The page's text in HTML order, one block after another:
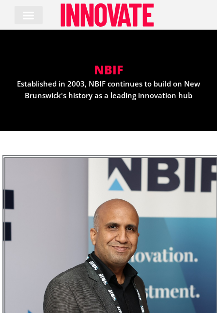
content
NBIF
Established in 2003, NBIF continues to build on New
Brunswick's history as a leading innovation hub